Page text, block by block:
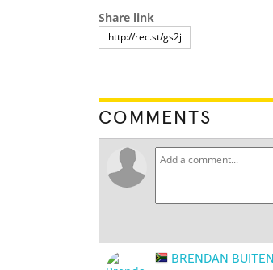
Share link
COMMENTS
BRENDAN